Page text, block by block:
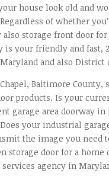
house look old and
of whether
storage front door
is your friendly and fast,
and also District
Baltimore County,
products. Is your
garage area doorway
your industrial
the image you need
storage door for a
agency in